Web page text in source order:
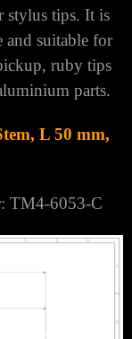
stylus tips. It is
and suitable for
ruby tips
parts.
L 50 mm,
TM4-6053-C